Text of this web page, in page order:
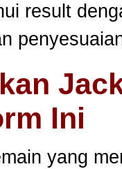
result
Ini
yang